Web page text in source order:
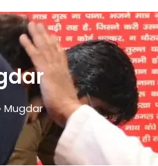
Mugdar